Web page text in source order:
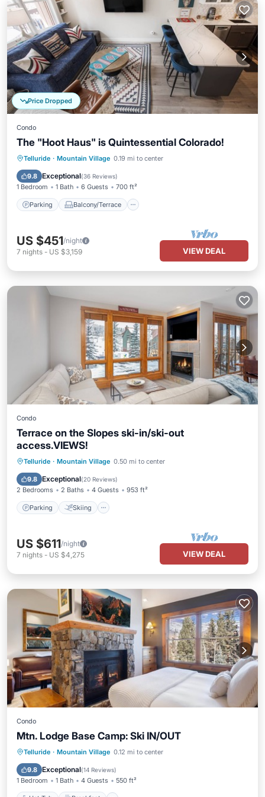
Price Dropped
Condo
The "Hoot Haus" is Quintessential Colorado!
Telluride · Mountain Village 0.19 mi to center
9.8 Exceptional(36 Reviews)
1 Bedroom 1 Bath 6 Guests 700 ft²
Parking Balcony/Terrace
Parking Balcony/Terrace
Internet
US $451/night
7 nights - US $3,159 VIEW DEAL
Condo
Terrace on the Slopes ski-in/ski-out
access.VIEWS!
Telluride · Mountain Village 0.50 mi to center
9.8 Exceptional(20 Reviews)
2 Bedrooms 2 Baths 4 Guests 953 ft²
Parking Skiing
Parking Skiing
Balcony/Terrace
Kitchen
US $611/night
7 nights - US $4,275 VIEW DEAL
Condo
Mtn. Lodge Base Camp: Ski IN/OUT
Telluride · Mountain Village 0.12 mi to center
9.8 Exceptional(14 Reviews)
1 Bedroom 1 Bath 4 Guests 550 ft²
Hot Tub Breakfast
Parking
Pool